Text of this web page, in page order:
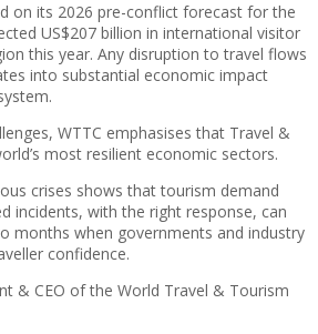
on its 2026 pre-conflict forecast for the
US$207 billion in international visitor
this year. Any disruption to travel flows
into substantial economic impact
WTTC emphasises that Travel &
most resilient economic sectors.
crises shows that tourism demand
incidents, with the right response, can
months when governments and industry
confidence.
& CEO of the World Travel & Tourism